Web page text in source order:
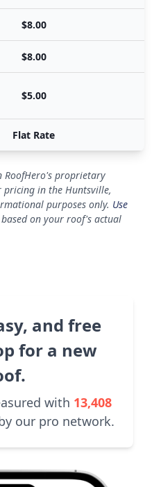
$8.00
$8.00
$5.00
Flat Rate
RoofHero's proprietary
in the Huntsville,
purposes only. Use
on your roof's actual
and free
for a new
with 13,408
our pro network.